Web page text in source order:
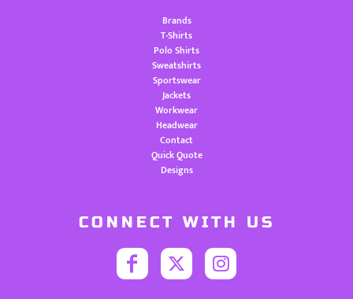
Brands
T-Shirts
Polo Shirts
Sweatshirts
Sportswear
Jackets
Workwear
Headwear
Contact
Quick Quote
Designs
CONNECT WITH US